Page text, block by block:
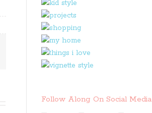
Follow Along On Social Media